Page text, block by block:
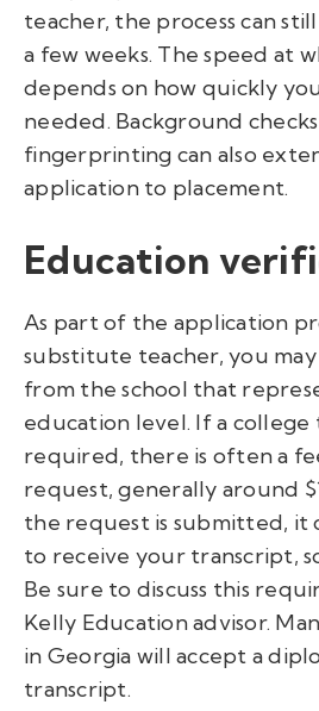
teacher, the process can
a few weeks. The speed at
depends on how quickly
needed. Background
fingerprinting can also
application to placement.
Education
As part of the application
substitute teacher, you
from the school that
education level. If a college
required, there is often a
request, generally around
the request is submitted, it
to receive your transcript,
Be sure to discuss this
Kelly Education advisor.
in Georgia will accept a
transcript.